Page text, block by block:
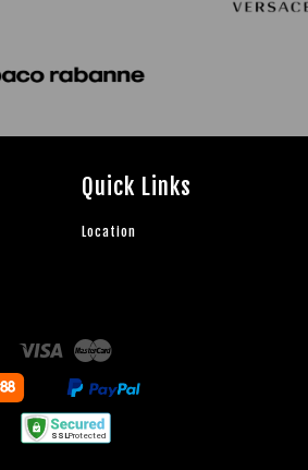
Quick Links
Location
Visa